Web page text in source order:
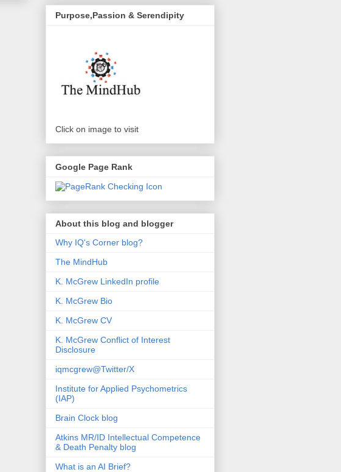
Purpose,Passion & Serendipity
Click on image to visit
Google Page Rank
About this blog and blogger
Why IQ's Corner blog?
The MindHub
K. McGrew LinkedIn profile
K. McGrew Bio
K. McGrew CV
K. McGrew Conflict of Interest
Disclosure
iqmcgrew@Twitter/X
Institute for Applied Psychometrics
(IAP)
Brain Clock blog
Atkins MR/ID Intellectual Competence
& Death Penalty blog
What is an AI Brief?